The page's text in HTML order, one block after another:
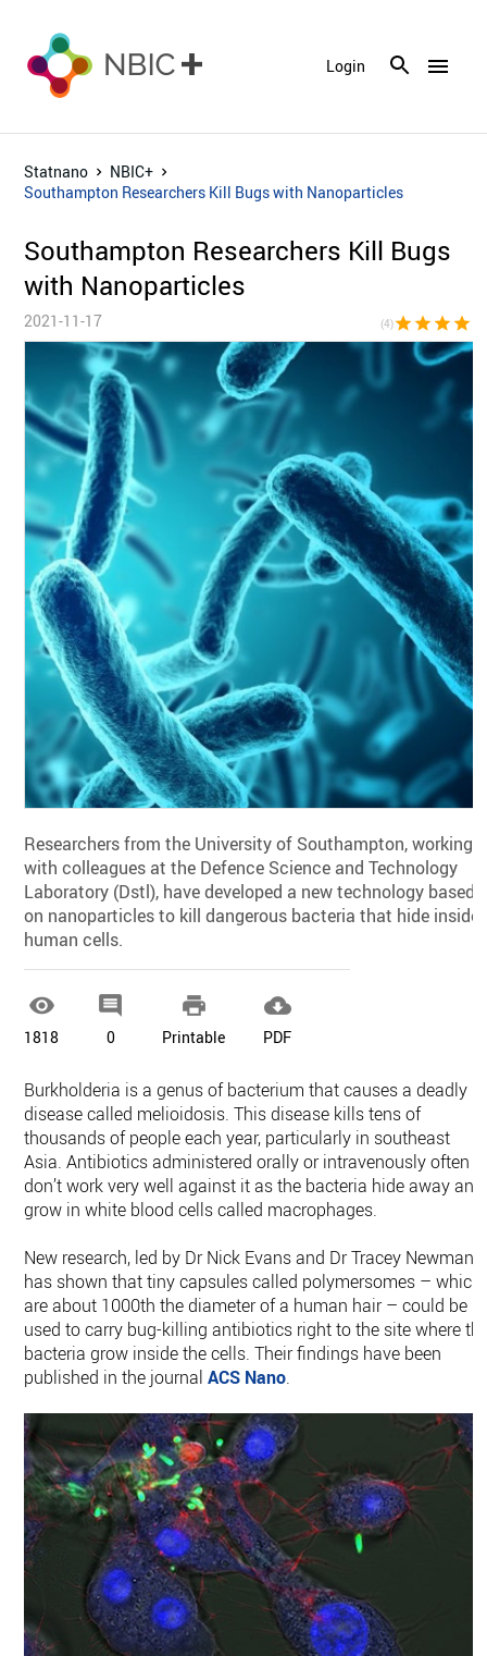
menu
Login
Statnano
NBIC+
Southampton Researchers Kill Bugs with Nanoparticles
Southampton Researchers Kill Bugs
with Nanoparticles
2021-11-17 (4)star star star star
Researchers from the University of Southampton, working
with colleagues at the Defence Science and Technology
Laboratory (Dstl), have developed a new technology based
on nanoparticles to kill dangerous bacteria that hide inside
human cells.

1818

0

Printable

PDF
Burkholderia is a genus of bacterium that causes a deadly
disease called melioidosis. This disease kills tens of
thousands of people each year, particularly in southeast
Asia. Antibiotics administered orally or intravenously often
don’t work very well against it as the bacteria hide away and
grow in white blood cells called macrophages.
New research, led by Dr Nick Evans and Dr Tracey Newman,
has shown that tiny capsules called polymersomes – which
are about 1000th the diameter of a human hair – could be
used to carry bug-killing antibiotics right to the site where
bacteria grow inside the cells. Their findings have been
published in the journalACS Nano.